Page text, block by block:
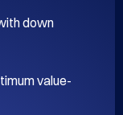
down
value-